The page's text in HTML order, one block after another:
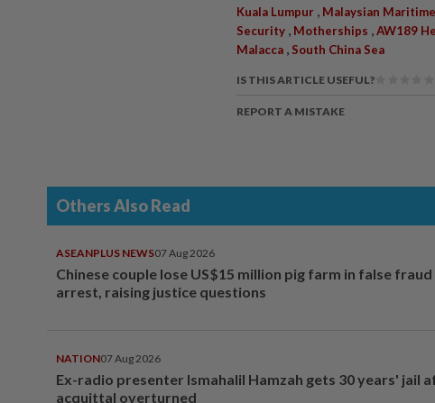
Kuala Lumpur , Malaysian
Security , Motherships ,AW189
Malacca , South China Sea
IS THIS ARTICLE USEFUL?
REPORT A MISTAKE
Others Also Read
ASEANPLUS NEWS07 Aug 2026
Chinese couple lose US$15 million pig farm in false fraud
arrest, raising justice questions
NATION07 Aug 2026
Ex-radio presenter Ismahalil Hamzah gets 30 years' jail
acquittal overturned